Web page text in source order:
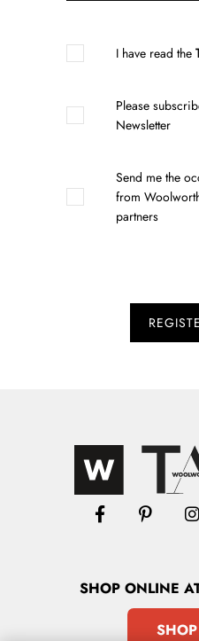
I have read the
Please
Newsletter
Send me the
from
partners
SHOPONLINE